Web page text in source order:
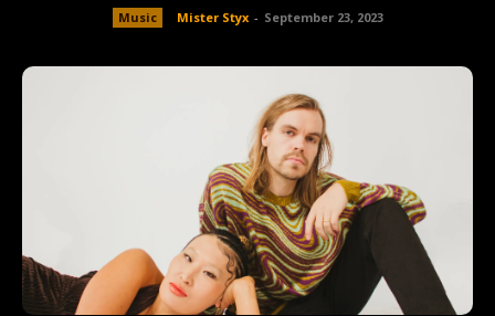
Music Mister Styx - September 23, 2023